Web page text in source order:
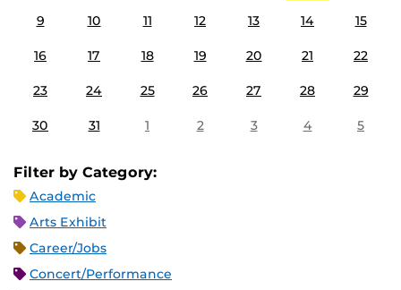
9 10 11 12 13 14 15
16 17 18 19 20 21 22
23 24 25 26 27 28 29
30 31 1 2 3 4 5
Filter by Category:
Academic
Arts Exhibit
Career/Jobs
Concert/Performance